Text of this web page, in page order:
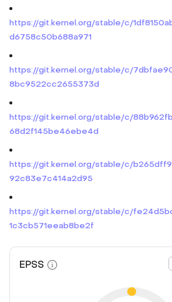
https://git.kernel.org/stable/c/
d6758c50b688a971
https://git.kernel.org/stable/c/
8bc9522cc2655373d
https://git.kernel.org/stable/c/
68d2f145be46ebe4d
https://git.kernel.org/stable/c/
92c83e7c414a2d95
https://git.kernel.org/stable/c/
1c3cb571eeab8be2f
EPSS